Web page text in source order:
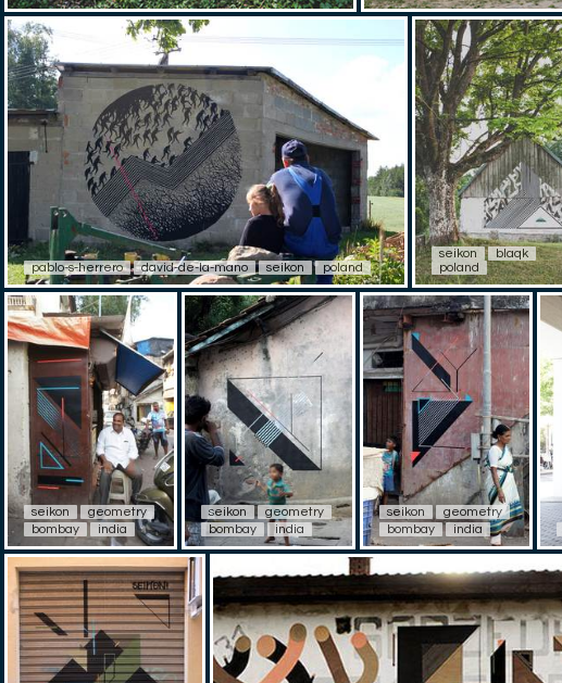
pablo-s-herrero david-de-la-mano seikon poland
seikon
blaqk
poland
seikon
geometry
bombay
india
seikon
geometry
bombay
india
seikon
geometry
bombay
india